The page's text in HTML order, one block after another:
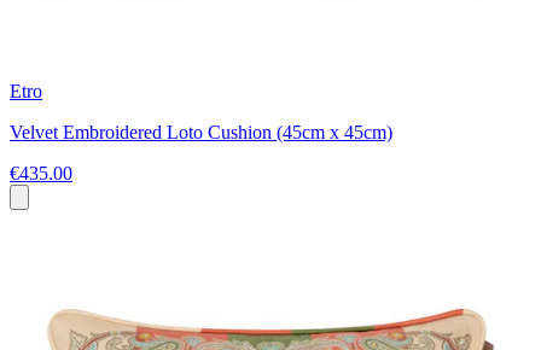
Etro
Velvet Embroidered Loto Cushion (45cm x 45cm)
€435.00